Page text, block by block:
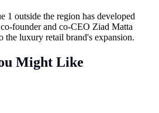
1 outside the region has developed
founder and co-CEO Ziad Matta
the luxury retail brand's expansion.
Might Like